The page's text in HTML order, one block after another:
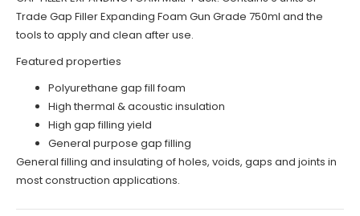
Trade Gap Filler Expanding Foam Gun Grade 750ml and the
tools to apply and clean after use.
Featured properties
Polyurethane gap fill foam
High thermal & acoustic insulation
High gap filling yield
General purpose gap filling
General filling and insulating of holes, voids, gaps and joints in
most construction applications.